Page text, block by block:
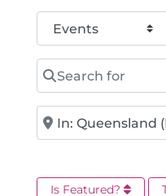
Select search type
Search for
Near
Is Featured?